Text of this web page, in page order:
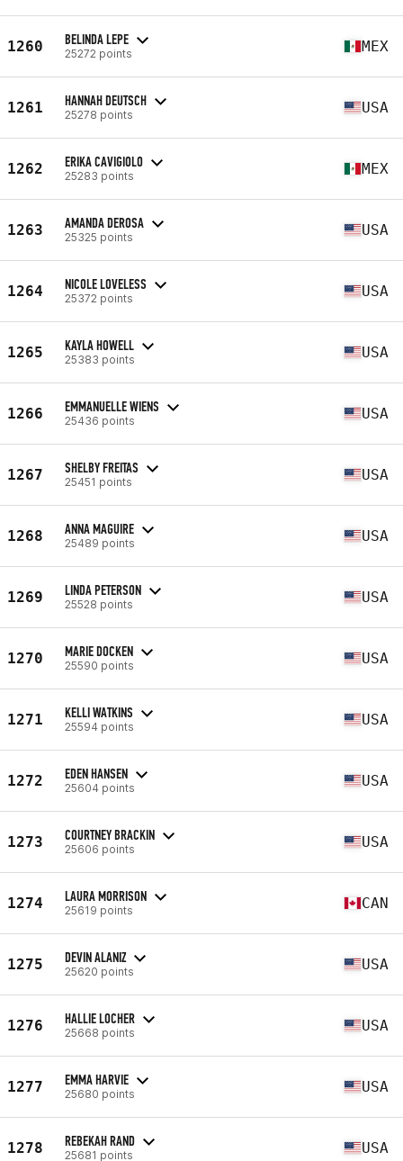
1260 BELINDA LEPE
25272 points MEX
1261 HANNAH DEUTSCH
25278 points USA
1262 ERIKA CAVIGIOLO
25283 points MEX
1263 AMANDA DEROSA
25325 points USA
1264 NICOLE LOVELESS
25372 points USA
1265 KAYLA HOWELL
25383 points USA
1266 EMMANUELLE WIENS
25436 points USA
1267 SHELBY FREITAS
25451 points USA
1268 ANNA MAGUIRE
25489 points USA
1269 LINDA PETERSON
25528 points USA
1270 MARIE DOCKEN
25590 points USA
1271 KELLI WATKINS
25594 points USA
1272 EDEN HANSEN
25604 points USA
1273 COURTNEY BRACKIN
25606 points USA
1274 LAURA MORRISON
25619 points CAN
1275 DEVIN ALANIZ
25620 points USA
1276 HALLIE LOCHER
25668 points USA
1277 EMMA HARVIE
25680 points USA
1278 REBEKAH RAND
25681 points USA